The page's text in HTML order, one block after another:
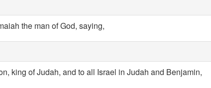
the man of God, saying,
king of Judah, and to all Israel in Judah and Benjamin,